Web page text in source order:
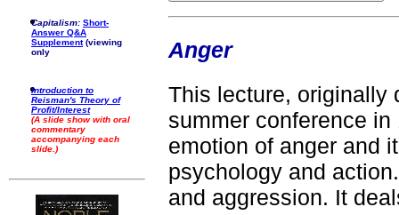
Capitalism: Short-
Answer Q&A
Supplement(viewing
only
Introduction to
Reisman's Theory of
Profit/Interest
(A slide show with oral
commentary
accompanying each
slide.)
Anger
This lecture, originally
summer conference
emotion of anger and
psychology and
and aggression. It